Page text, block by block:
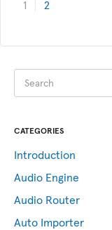
1 2
CATEGORIES
Introduction
Audio Engine
Audio Router
Auto Importer